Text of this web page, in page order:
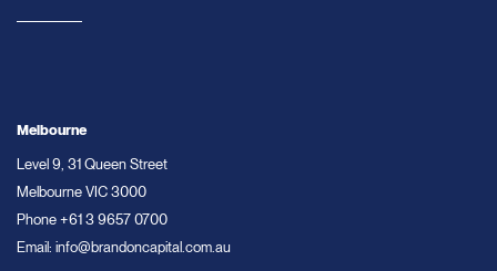
Melbourne
Level 9, 31 Queen Street
Melbourne VIC 3000
Phone +61 3 9657 0700
Email: info@brandoncapital.com.au